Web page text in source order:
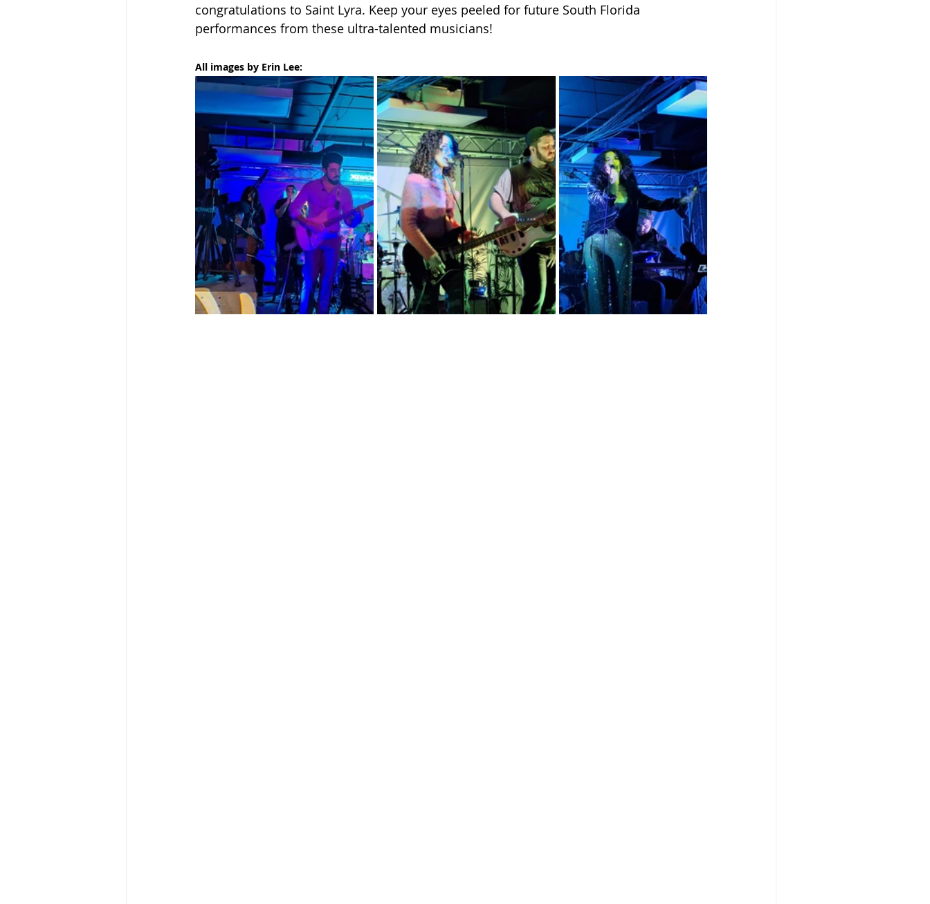
congratulations to Saint Lyra. Keep your eyes peeled for future South Florida
performances from these ultra-talented musicians!
All images by Erin Lee: